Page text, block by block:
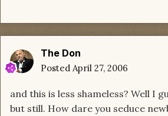
The Don
Posted April 27, 2006
and this is less shameless? Well I
but still. How dare you seduce